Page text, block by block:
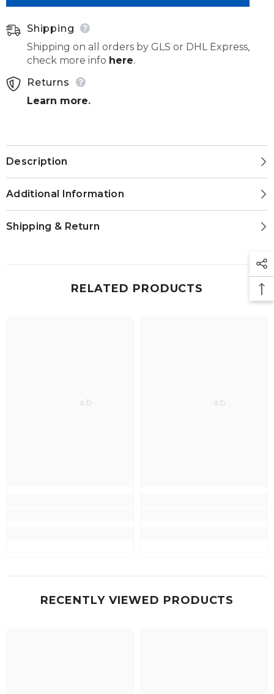
Shipping
Shipping on all orders by GLS or DHL Express,
check more info here.
Returns
Learn more.
Description
Additional Information
Shipping & Return
RELATED PRODUCTS
Neo Lab Neo Lab
RECENTLY VIEWED PRODUCTS